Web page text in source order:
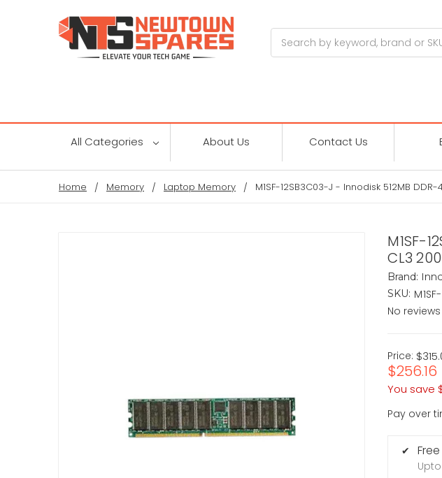
All Categories About Us Contact Us
Home Memory Laptop Memory M1SF-12SB3C03-J - Innodisk 512MB
M1SF-
CL3
Brand:
SKU:
No
Price:
$256.16
You save
Pay over
✔
Upto